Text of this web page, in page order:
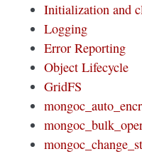
Initialization and
Logging
Error Reporting
Object Lifecycle
GridFS